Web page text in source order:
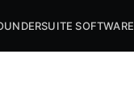
SOFTWARE